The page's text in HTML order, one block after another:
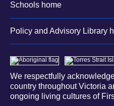
Schools home
Policy and Advisory Library
We respectfully
country throughout Victoria
ongoing living cultures of